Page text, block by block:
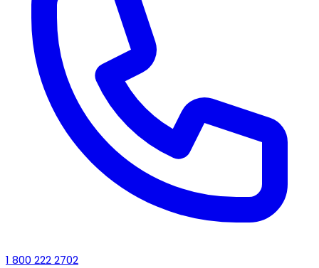
1 800 222 2702